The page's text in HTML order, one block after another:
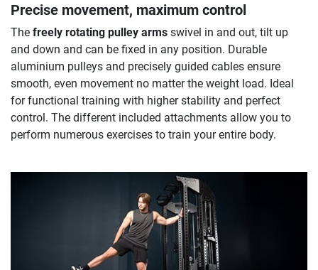
Precise movement, maximum control
The freely rotating pulley arms swivel in and out, tilt up
and down and can be fixed in any position. Durable
aluminium pulleys and precisely guided cables ensure
smooth, even movement no matter the weight load. Ideal
for functional training with higher stability and perfect
control. The different included attachments allow you to
perform numerous exercises to train your entire body.